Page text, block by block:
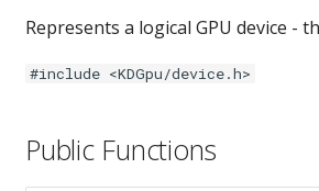
Represents a logical GPU device -
#include <KDGpu/device.h>
Public Functions